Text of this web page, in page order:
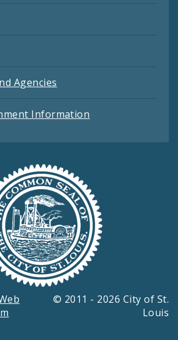
Agencies
Information
© 2011 - 2026 City of St.
Louis